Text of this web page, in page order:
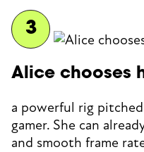
Alice chooses
a powerful rig
gamer. She can
and smooth frame